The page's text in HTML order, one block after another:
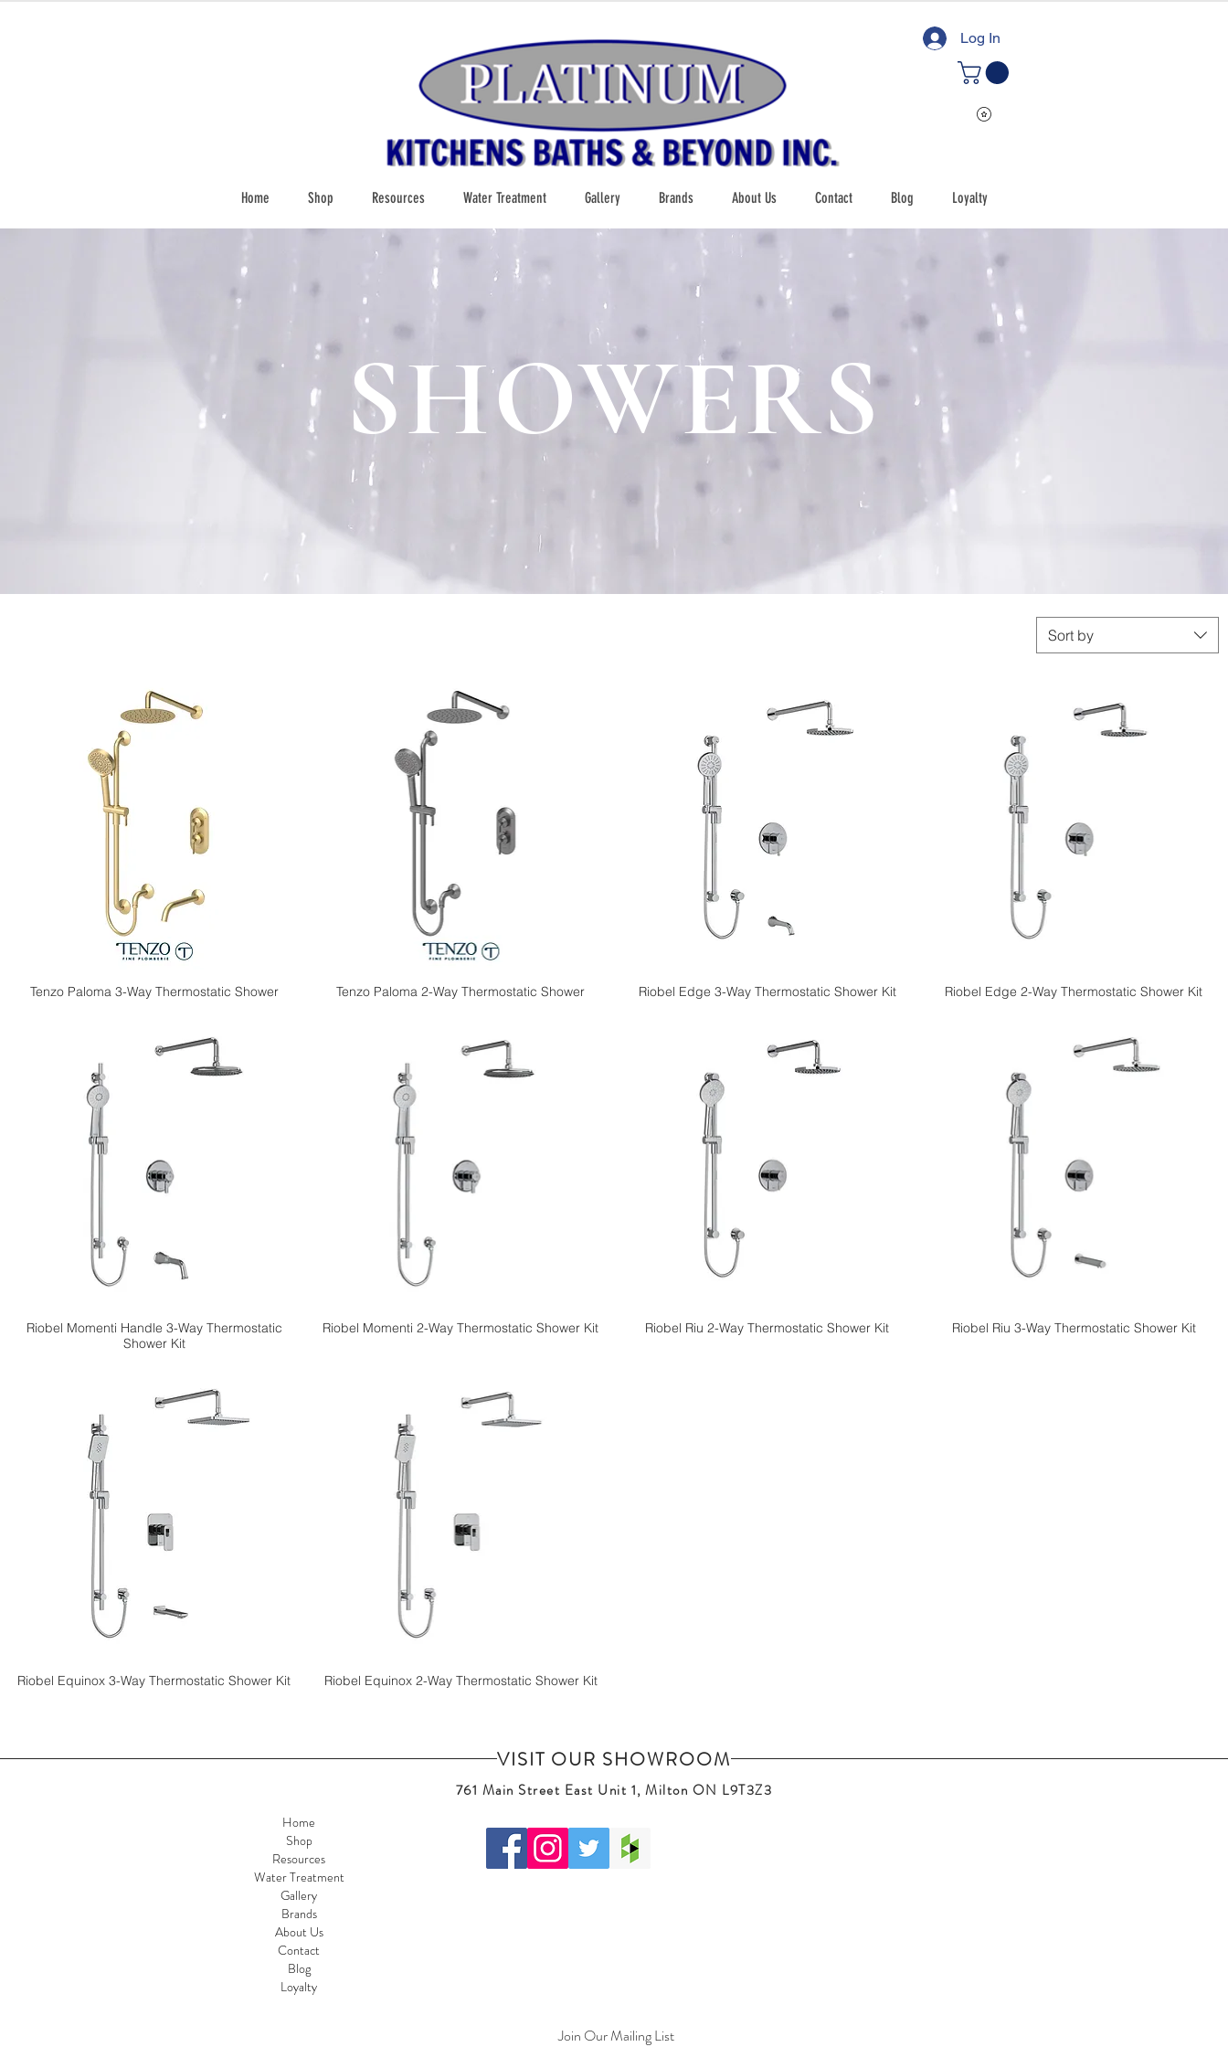
Home Shop Resources Water Treatment Gallery Brands About Us Contact Blog Loyalty
Log In
SHOWERS
Sort by
Tenzo Paloma 3-Way Thermostatic Shower Tenzo Paloma 2-Way Thermostatic Shower Riobel Edge 3-Way Thermostatic Shower Kit Riobel Edge 2-Way Thermostatic Shower Kit
Riobel Momenti Handle 3-Way Thermostatic
Shower Kit
Riobel Momenti 2-Way Thermostatic Shower Kit Riobel Riu 2-Way Thermostatic Shower Kit Riobel Riu 3-Way Thermostatic Shower Kit
Riobel Equinox 3-Way Thermostatic Shower Kit Riobel Equinox 2-Way Thermostatic Shower Kit
VISIT OUR SHOWROOM
761 Main Street East Unit 1, Milton ON L9T3Z3
Home
Shop
Resources
Water Treatment
Gallery
Brands
About Us
Contact
Blog
Loyalty
Join Our Mailing List